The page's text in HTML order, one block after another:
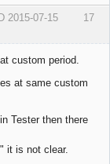
17
2015-07-15
custom period.
at same custom
Tester then there
it is not clear.